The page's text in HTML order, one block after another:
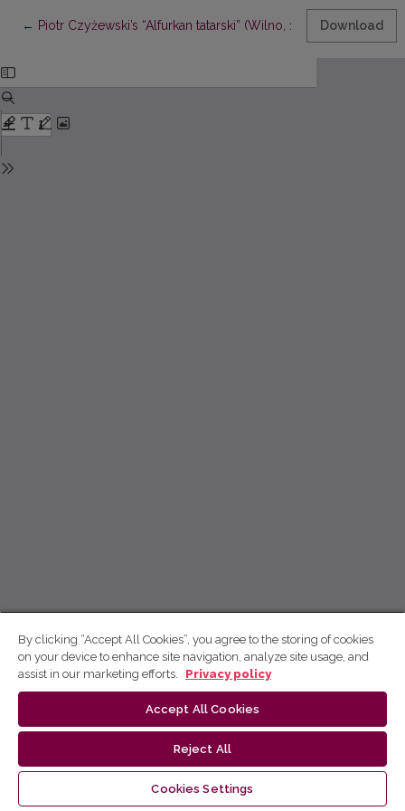
← Return to Article Details
Piotr Czyżewski’s “Alfurkan tatarski” (Wilno, 1616/1617) and its
Download
By clicking “Accept All Cookies”, you agree to the storing of cookies
on your device to enhance site navigation, analyze site usage, and
assist in our marketing efforts.
Privacy policy
Accept All Cookies
Reject All
Cookies Settings